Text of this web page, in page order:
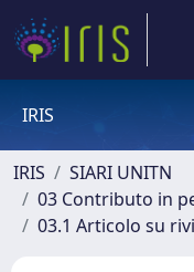
IRIS
IRIS
SIARI UNITN
03 Contributo in
03.1 Articolo su